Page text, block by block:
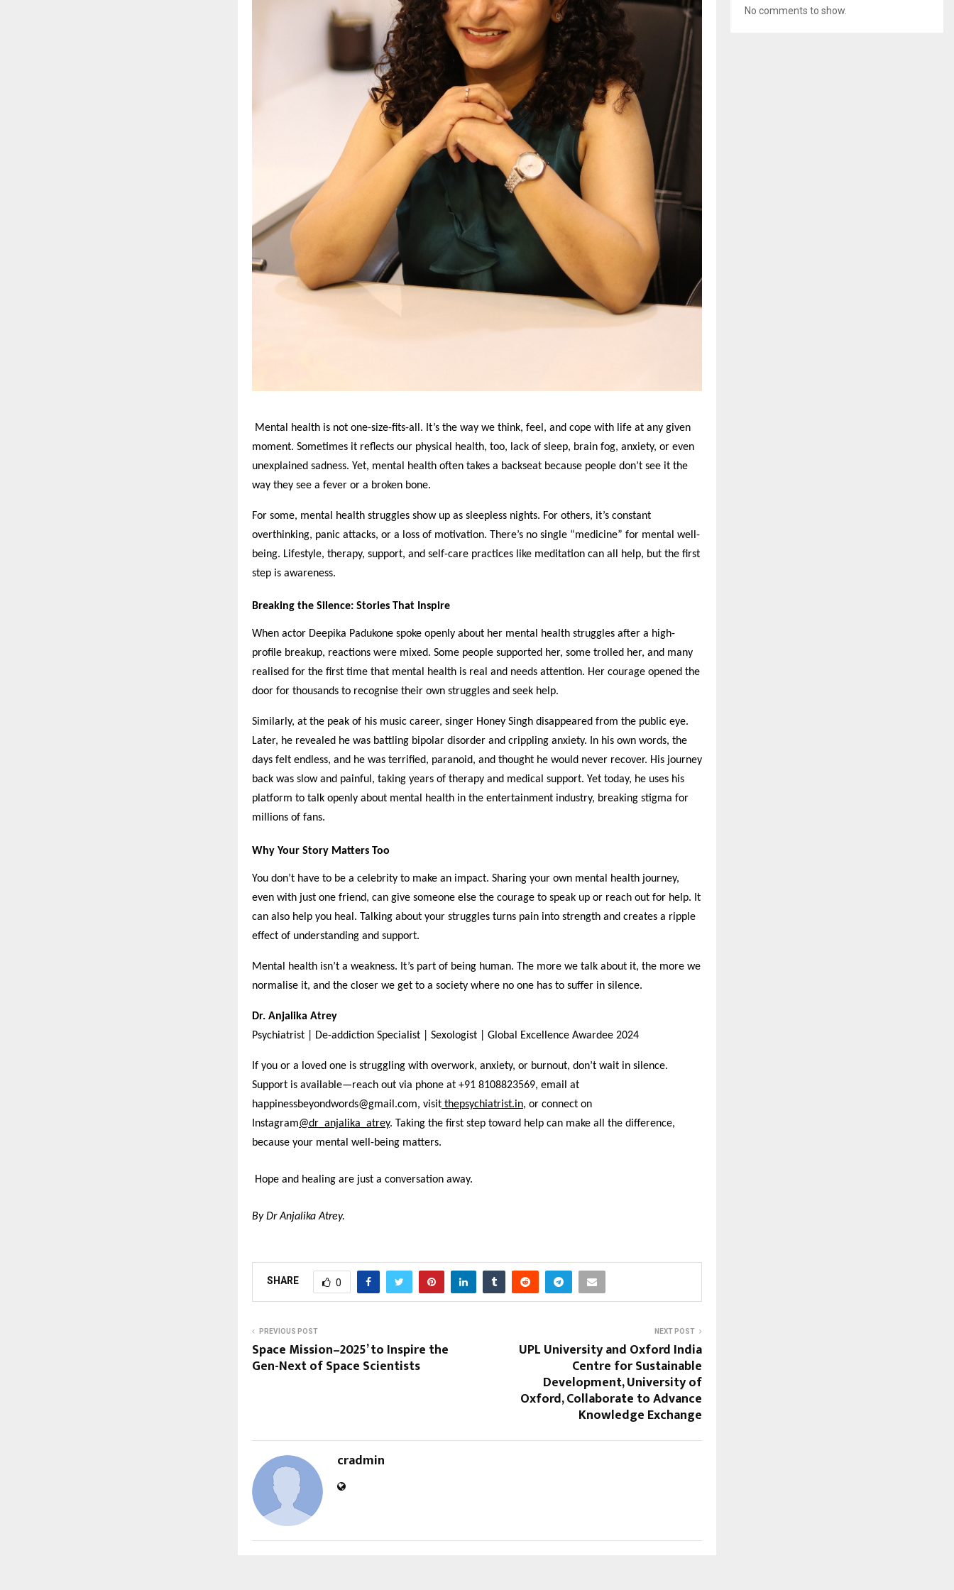
Mental health is not one-size-fits-all. It’s the way we think, feel, and cope with life at any given
moment. Sometimes it reflects our physical health, too, lack of sleep, brain fog, anxiety, or even
unexplained sadness. Yet, mental health often takes a backseat because people don’t see it the
way they see a fever or a broken bone.
For some, mental health struggles show up as sleepless nights. For others, it’s constant
overthinking, panic attacks, or a loss of motivation. There’s no single “medicine” for mental well-
being. Lifestyle, therapy, support, and self-care practices like meditation can all help, but the first
step is awareness.
Breaking the Silence: Stories That Inspire
When actor Deepika Padukone spoke openly about her mental health struggles after a high-
profile breakup, reactions were mixed. Some people supported her, some trolled her, and many
realised for the first time that mental health is real and needs attention. Her courage opened the
door for thousands to recognise their own struggles and seek help.
Similarly, at the peak of his music career, singer Honey Singh disappeared from the public eye.
Later, he revealed he was battling bipolar disorder and crippling anxiety. In his own words, the
days felt endless, and he was terrified, paranoid, and thought he would never recover. His journey
back was slow and painful, taking years of therapy and medical support. Yet today, he uses his
platform to talk openly about mental health in the entertainment industry, breaking stigma for
millions of fans.
Why Your Story Matters Too
You don’t have to be a celebrity to make an impact. Sharing your own mental health journey,
even with just one friend, can give someone else the courage to speak up or reach out for help. It
can also help you heal. Talking about your struggles turns pain into strength and creates a ripple
effect of understanding and support.
Mental health isn’t a weakness. It’s part of being human. The more we talk about it, the more we
normalise it, and the closer we get to a society where no one has to suffer in silence.
Dr. Anjalika Atrey
Psychiatrist | De-addiction Specialist | Sexologist | Global Excellence Awardee 2024
If you or a loved one is struggling with overwork, anxiety, or burnout, don’t wait in silence.
Support is available—reach out via phone at +91 8108823569, email at
happinessbeyondwords@gmail.com, visit thepsychiatrist.in, or connect on
Instagram@dr_anjalika_atrey. Taking the first step toward help can make all the difference,
because your mental well-being matters.
Hope and healing are just a conversation away.
By Dr Anjalika Atrey.
SHARE 0
PREVIOUS POST
Space Mission–2025’ to Inspire the
Gen-Next of Space Scientists
NEXT POST
UPL University and Oxford India
Centre for Sustainable
Development, University of
Oxford, Collaborate to Advance
Knowledge Exchange
cradmin
No comments to show.